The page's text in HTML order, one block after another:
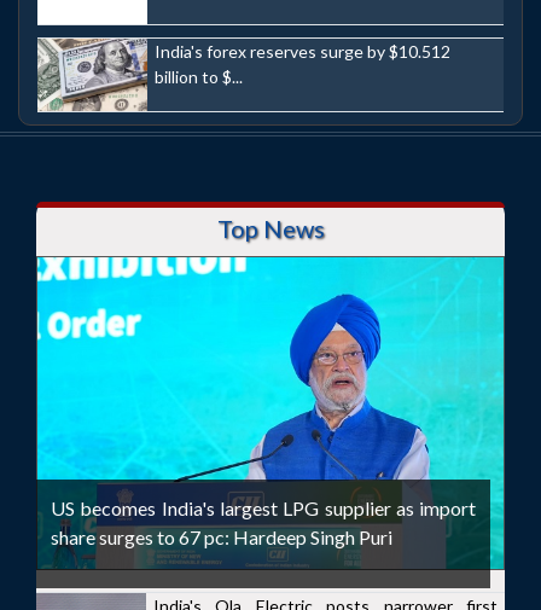
India's forex reserves surge by $10.512
billion to $...
Top News
US becomes India's largest LPG supplier as import
share surges to 67 pc: Hardeep Singh Puri
India's Ola Electric posts narrower first